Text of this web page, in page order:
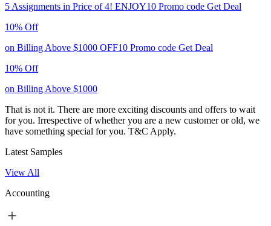
5 Assignments in Price of 4! ENJOY10 Promo code Get Deal
10% Off
on Billing Above $1000 OFF10 Promo code Get Deal
10% Off
on Billing Above $1000
That is not it. There are more exciting discounts and offers to wait
for you. Irrespective of whether you are a new customer or old, we
have something special for you. T&C Apply.
Latest Samples
View All
Accounting